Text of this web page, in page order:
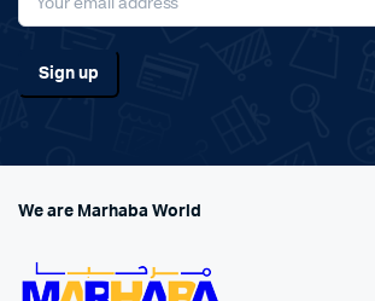
We are Marhaba World